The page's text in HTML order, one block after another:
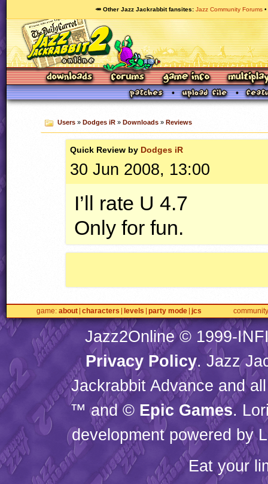
🥕 Other Jazz Jackrabbit fansites Jazz Community Forums
Users» Dodges iR» Downloads» Reviews
Quick Review by Dodges iR
30 Jun 2008, 13:00
I’ll rate U 4.7
Only for fun.
game about characters levels party mode jcs community
Jazz2Online © 1999-
Privacy Policy. Jazz
Jackrabbit Advance and
™ and © Epic Games.
development powered by
Eat your